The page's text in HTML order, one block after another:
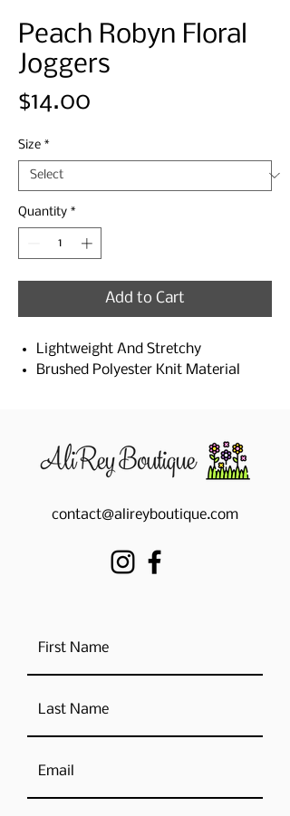
Peach Robyn Floral
Joggers
$14.00
Size *
Quantity *
Add to Cart
Lightweight And Stretchy
Brushed Polyester Knit Material
contact@alireyboutique.com